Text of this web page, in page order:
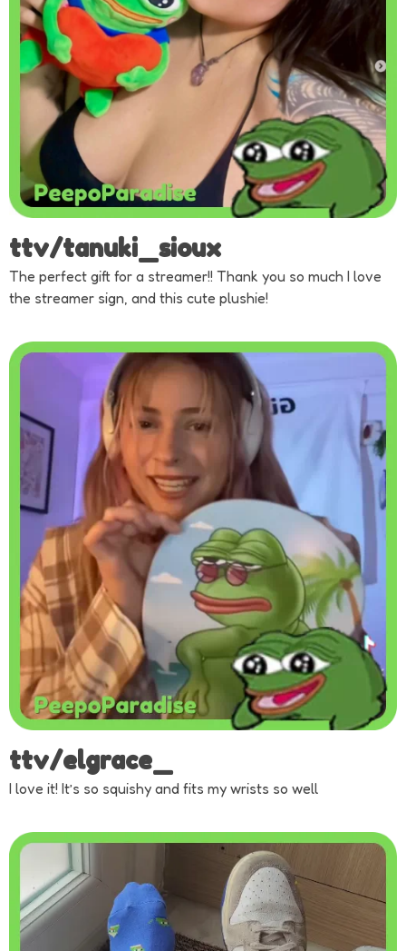
ttv/tanuki_sioux
The perfect gift for a streamer!! Thank you so much I love
the streamer sign, and this cute plushie!
ttv/elgrace_
I love it! It’s so squishy and fits my wrists so well